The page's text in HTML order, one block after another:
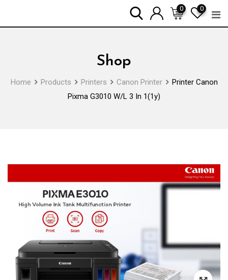
0
0
Shop
Home Products Printers Canon Printer
Printer Canon
Pixma G3010 W/L 3 In 1(1y)